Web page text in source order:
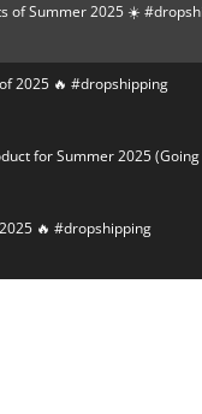
of Summer 2025 ☀️
2025 🔥 #dropshipping
for Summer 2025
🔥 #dropshipping